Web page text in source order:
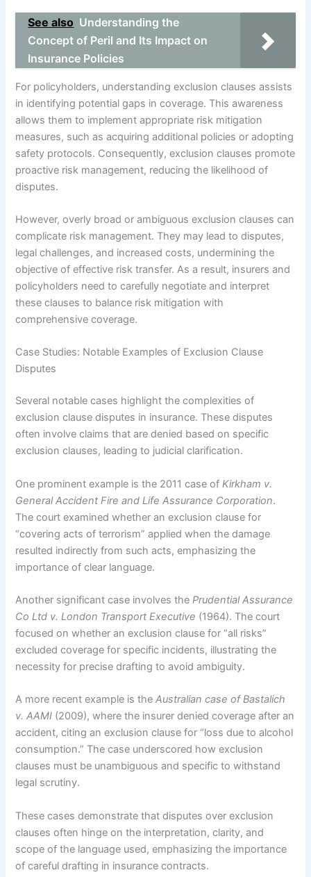
See also Understanding the
Concept of Peril and Its Impact on
Insurance Policies
For policyholders, understanding exclusion clauses assists
in identifying potential gaps in coverage. This awareness
allows them to implement appropriate risk mitigation
measures, such as acquiring additional policies or adopting
safety protocols. Consequently, exclusion clauses promote
proactive risk management, reducing the likelihood of
disputes.
However, overly broad or ambiguous exclusion clauses can
complicate risk management. They may lead to disputes,
legal challenges, and increased costs, undermining the
objective of effective risk transfer. As a result, insurers and
policyholders need to carefully negotiate and interpret
these clauses to balance risk mitigation with
comprehensive coverage.
Case Studies: Notable Examples of Exclusion Clause
Disputes
Several notable cases highlight the complexities of
exclusion clause disputes in insurance. These disputes
often involve claims that are denied based on specific
exclusion clauses, leading to judicial clarification.
One prominent example is the 2011 case of Kirkham v.
General Accident Fire and Life Assurance Corporation.
The court examined whether an exclusion clause for
“covering acts of terrorism” applied when the damage
resulted indirectly from such acts, emphasizing the
importance of clear language.
Another significant case involves thePrudential Assurance
Co Ltd v. London Transport Executive (1964). The court
focused on whether an exclusion clause for “all risks”
excluded coverage for specific incidents, illustrating the
necessity for precise drafting to avoid ambiguity.
A more recent example is theAustralian case of Bastalich
v. AAMI (2009), where the insurer denied coverage after an
accident, citing an exclusion clause for “loss due to alcohol
consumption.” The case underscored how exclusion
clauses must be unambiguous and specific to withstand
legal scrutiny.
These cases demonstrate that disputes over exclusion
clauses often hinge on the interpretation, clarity, and
scope of the language used, emphasizing the importance
of careful drafting in insurance contracts.